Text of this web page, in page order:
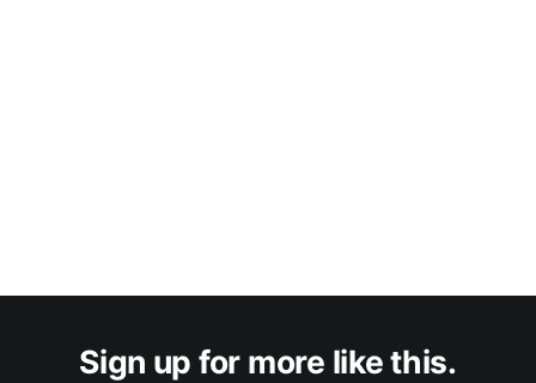
Sign up for more like this.